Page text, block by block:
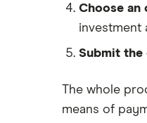
Lansdown (HL)
Moneybox vs
Moneybox vs
Choose an
investment
Submit the
The whole
means of